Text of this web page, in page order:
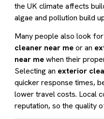
the UK climate affects
algae and pollution build
Many people also look
cleaner near meor an
near mewhen their
Selecting an exterior
quicker response times,
lower travel costs. Local
reputation, so the quality